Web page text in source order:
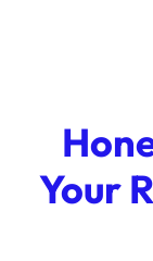
Your